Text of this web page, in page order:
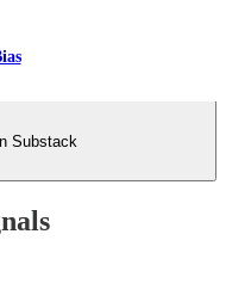
Substack